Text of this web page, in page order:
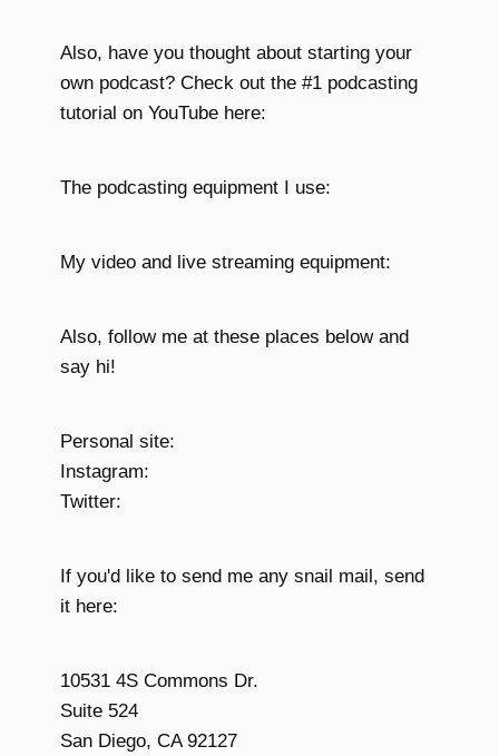
Also, have you thought about starting your
own podcast? Check out the #1 podcasting
tutorial on YouTube here:
The podcasting equipment I use:
My video and live streaming equipment:
Also, follow me at these places below and
say hi!
Personal site:
Instagram:
Twitter:
If you'd like to send me any snail mail, send
it here:
10531 4S Commons Dr.
Suite 524
San Diego, CA 92127